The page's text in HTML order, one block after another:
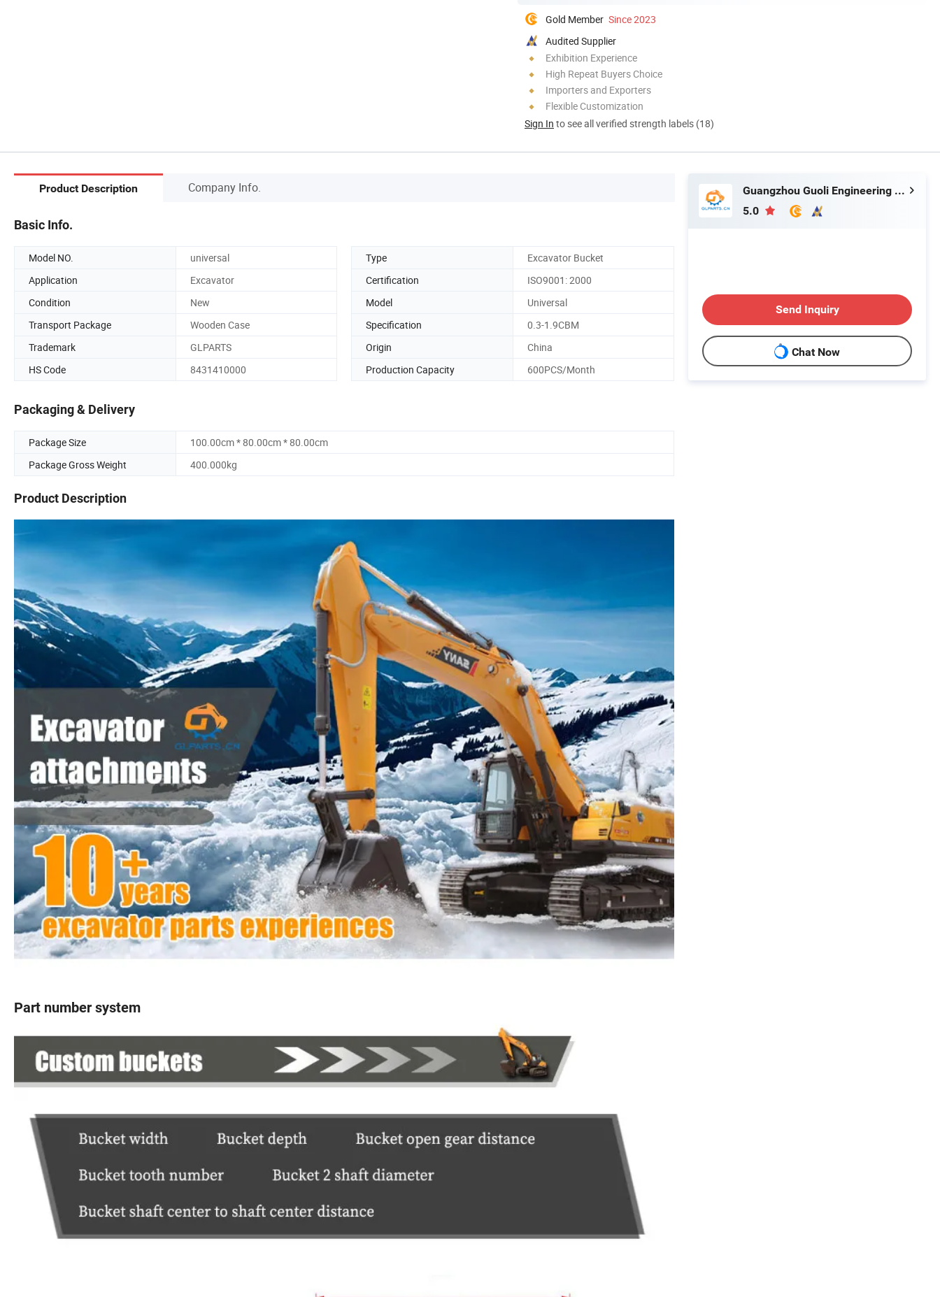
Gold Member Since 2023
Audited Supplier
Exhibition Experience
High Repeat Buyers Choice
Importers and Exporters
Flexible Customization
Sign In to see all verified strength labels (18)
Product Description Company Info.
Basic Info.
Model NO. universal Type
Excavator Bucket
Application
Excavator Certification
ISO9001: 2000
Condition
New Model
Universal
Transport Package
Wooden Case Specification
0.3-1.9CBM
Trademark
GLPARTS Origin
China
HS Code
8431410000 Production Capacity 600PCS/Month
Packaging & Delivery
Package Size
100.00cm * 80.00cm * 80.00cm
Package Gross Weight
400.000kg
Product Description
Part number system
Guangzhou Guoli Engineering Machinery Co., Ltd.
5.0
Send Inquiry
Chat Now